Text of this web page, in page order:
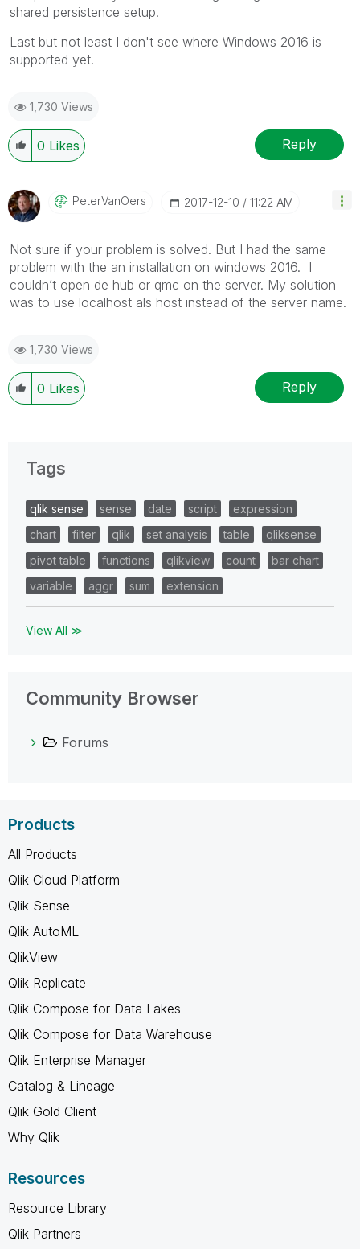
shared persistence setup.
Last but not least I don't see where Windows 2016 is
supported yet.
1,730 Views
0 Likes Reply
PeterVanOers ‎2017-12-10 11:22 AM
Not sure if your problem is solved. But I had the same
problem with the an installation on windows 2016. I
couldn’t open de hub or qmc on the server. My solution
was to use localhost als host instead of the server name.
1,730 Views
0 Likes Reply
Tags
qlik sense sense date script
expression
chart
filter qlik set analysis table
qliksense
pivot table
functions qlikview count
bar chart
variable
aggr sum extension
View All ≫
Community Browser
Forums
Products
All Products
Qlik Cloud Platform
Qlik Sense
Qlik AutoML
QlikView
Qlik Replicate
Qlik Compose for Data Lakes
Qlik Compose for Data Warehouse
Qlik Enterprise Manager
Catalog & Lineage
Qlik Gold Client
Why Qlik
Resources
Resource Library
Qlik Partners